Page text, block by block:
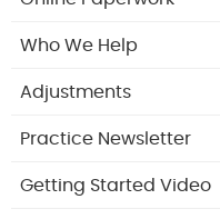
Who We Help
Adjustments
Practice Newsletter
Getting Started Video